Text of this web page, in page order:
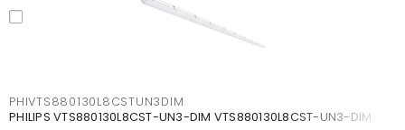
PHIVTS880130L8CSTUN3DIM
PHILIPS VTS880130L8CST-UN3-DIM VTS880130L8CST-UN3-DIM